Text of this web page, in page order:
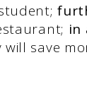
in
save